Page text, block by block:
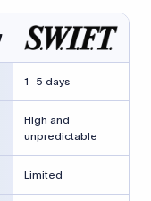
1–5 days
High and
unpredictable
Limited